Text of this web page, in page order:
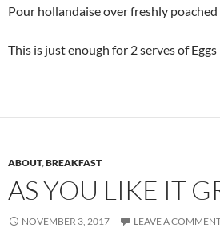
Pour hollandaise over freshly poached
This is just enough for 2 serves of
ABOUT,BREAKFAST
AS YOU LIKE IT
NOVEMBER 3, 2017 LEAVE A